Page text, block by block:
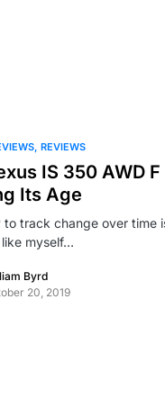
REVIEWS
IS 350 AWD
Its Age
to track change over time
like myself…
Byrd
20, 2019